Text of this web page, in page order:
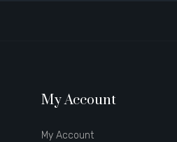
My Account
My Account